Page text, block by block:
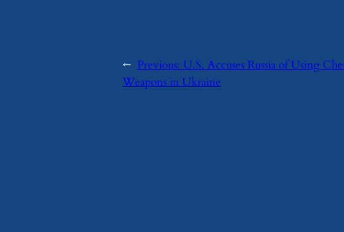
← Previous: U.S. Accuses Russia of Using
Weapons in Ukraine